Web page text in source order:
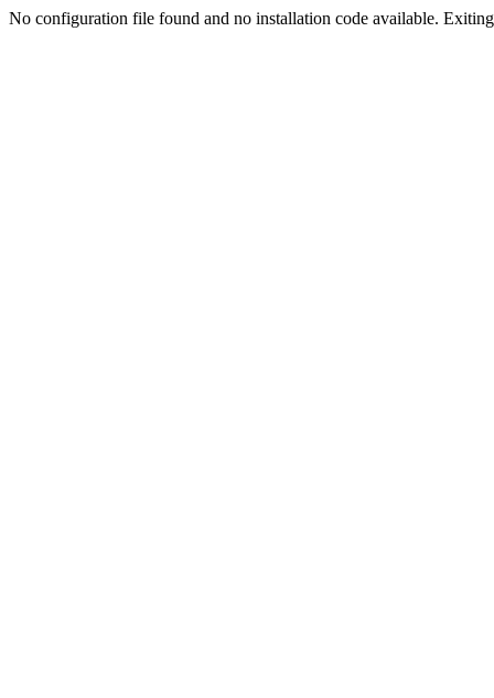
No configuration file found and no installation code available.